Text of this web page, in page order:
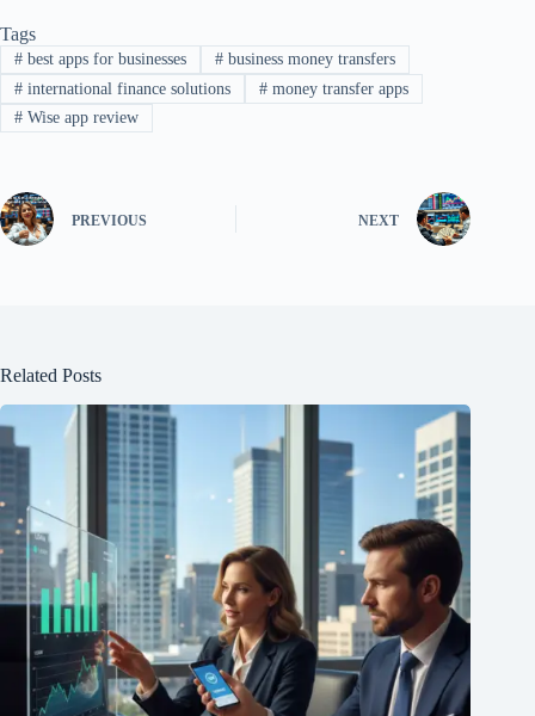
Tags
#best apps for businesses #business money transfers
#international finance solutions #money transfer apps
#Wise app review
PREVIOUS NEXT
Related Posts